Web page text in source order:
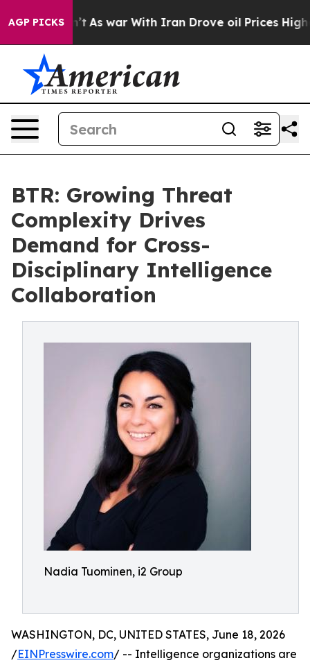
AGP PICKSAs war With Iran Drove oil Prices Higher,
BTR: Growing Threat
Complexity Drives
Demand for Cross-
Disciplinary Intelligence
Collaboration
Nadia Tuominen, i2 Group
WASHINGTON, DC, UNITED STATES, June 18, 2026
/EINPresswire.com/ -- Intelligence organizations are